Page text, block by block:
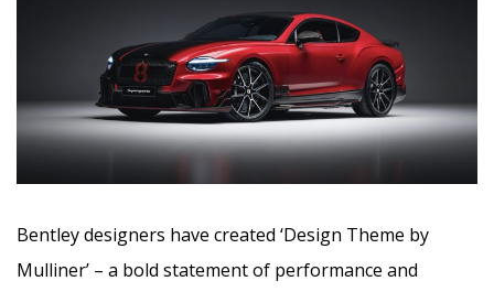
Bentley designers have created ‘Design Theme by
Mulliner’ – a bold statement of performance and